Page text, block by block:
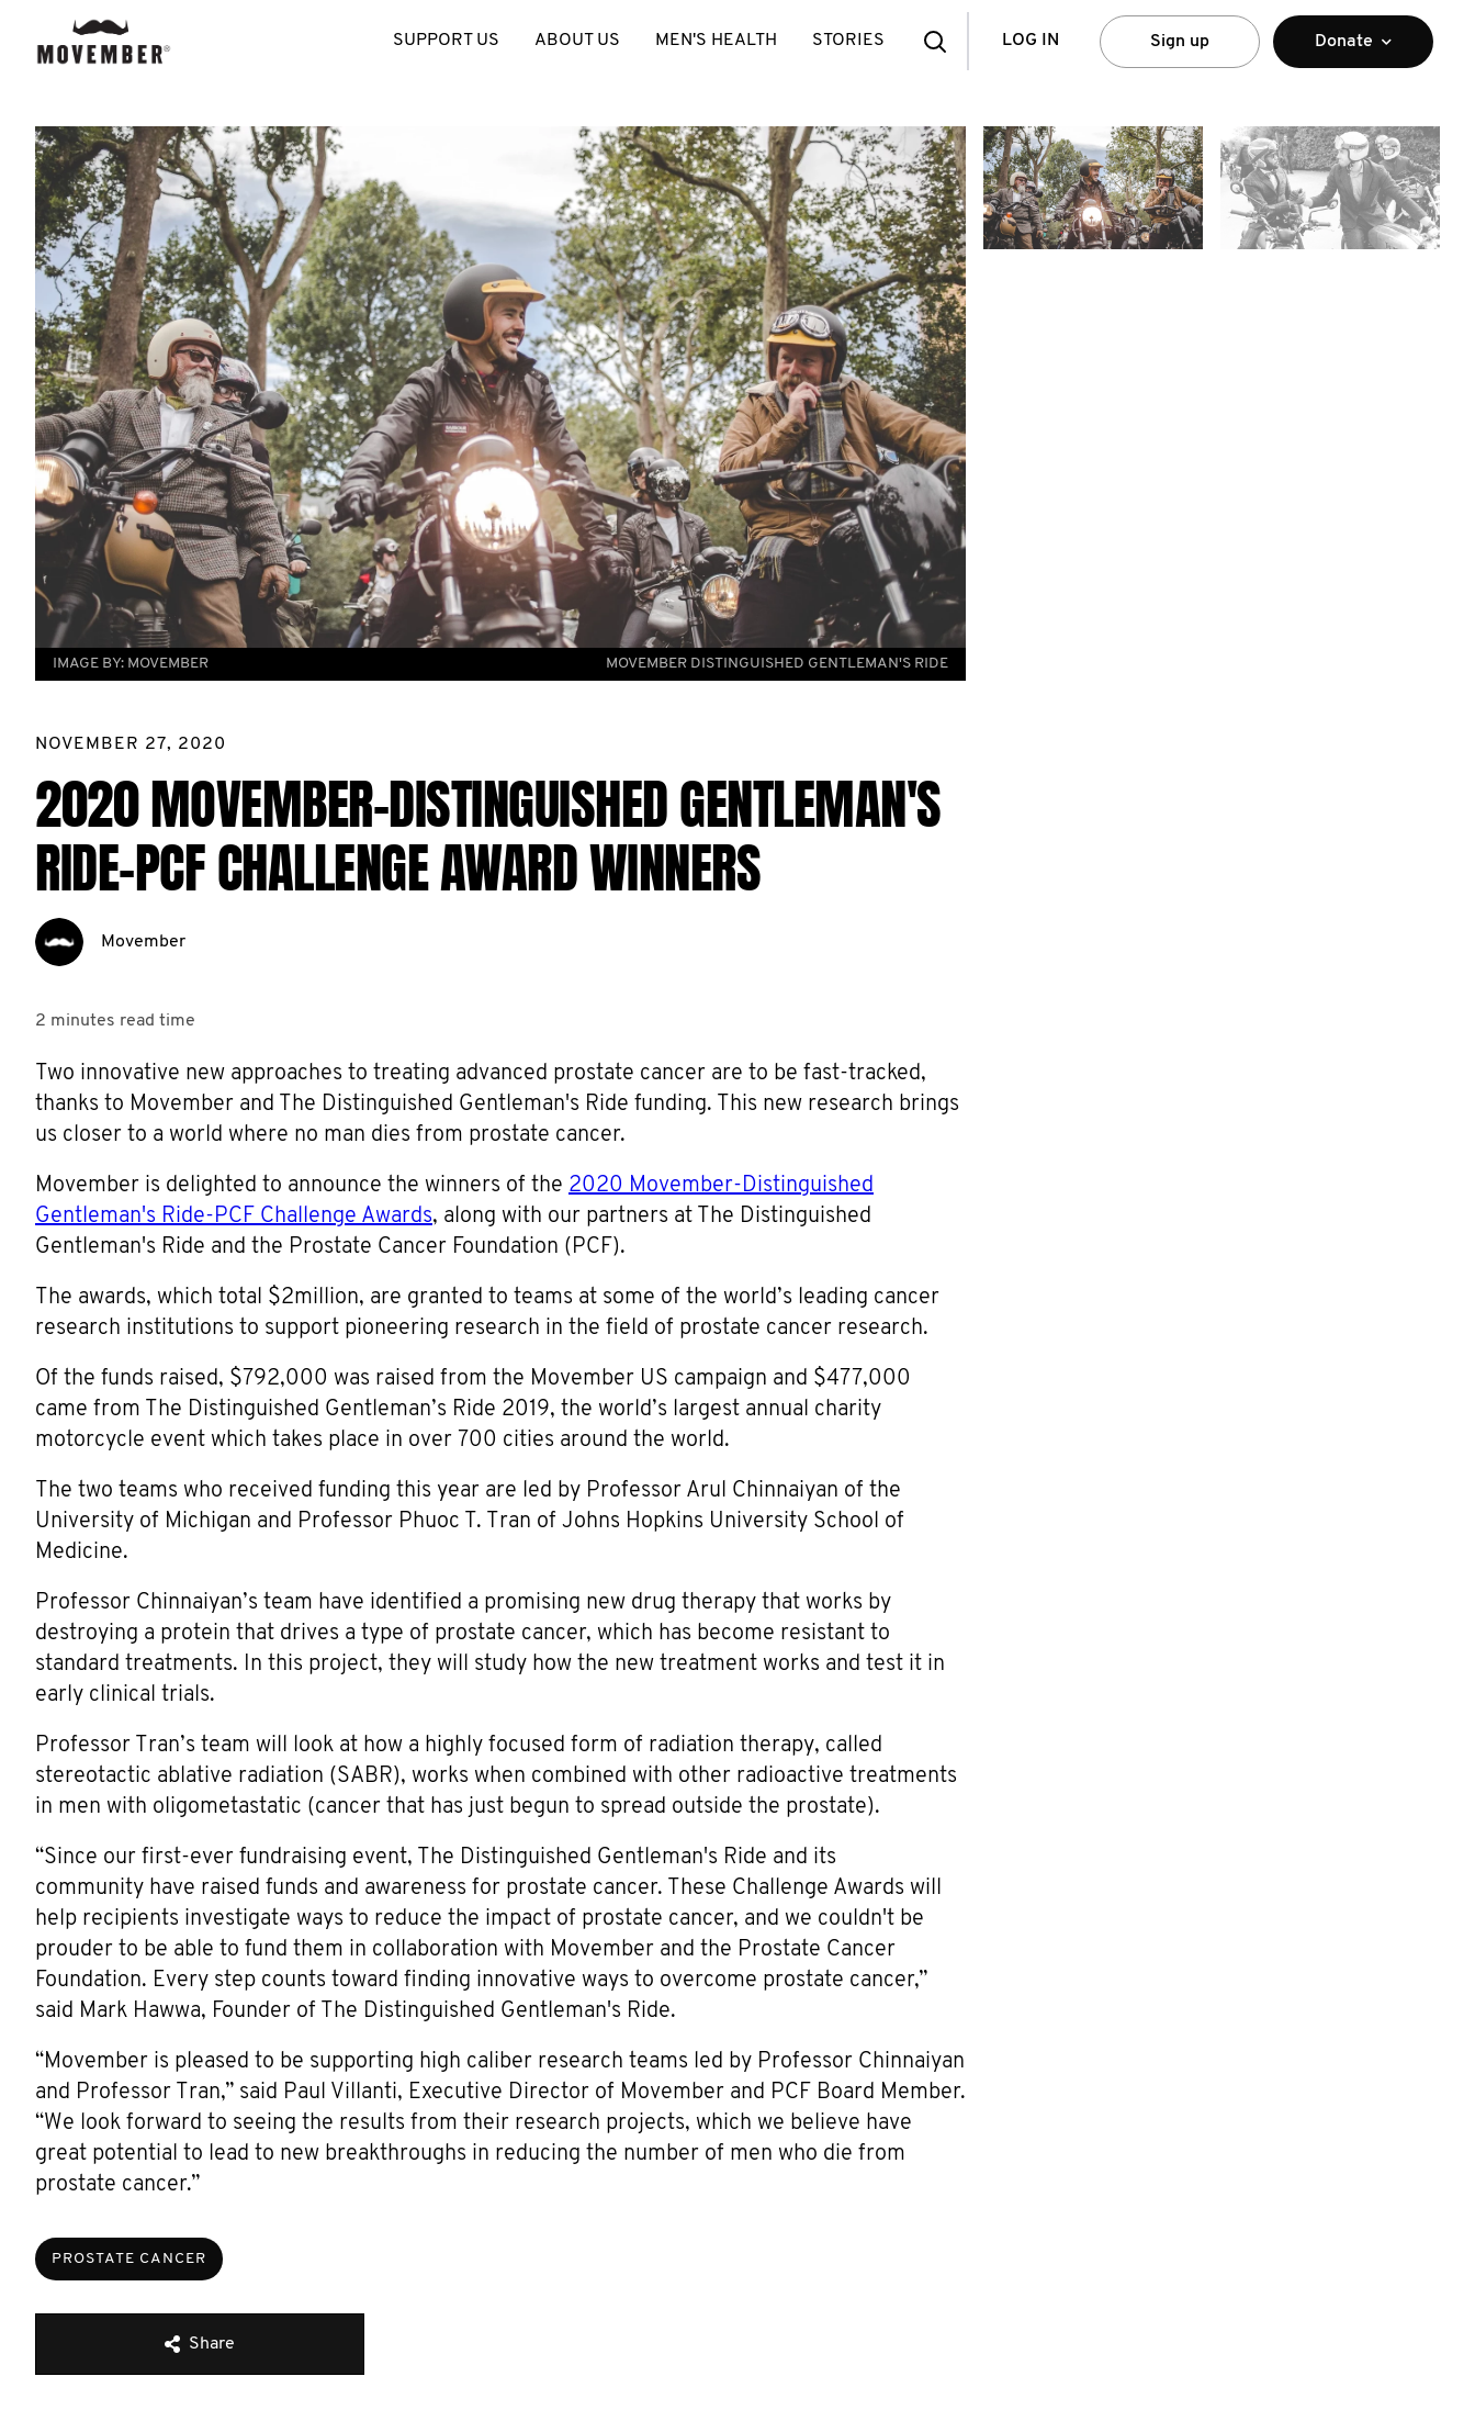
LOG IN Sign up Donate
SUPPORT US ABOUT US MEN'S HEALTH STORIES
MOVEMBER DISTINGUISHED GENTLEMAN'S RIDE
IMAGE BY: MOVEMBER
NOVEMBER 27, 2020
2020 MOVEMBER-DISTINGUISHED GENTLEMAN'S
RIDE-PCF CHALLENGE AWARD WINNERS
Movember
2 minutes read time
Two innovative new approaches to treating advanced prostate cancer are to be fast-tracked,
thanks to Movember and The Distinguished Gentleman's Ride funding. This new research brings
us closer to a world where no man dies from prostate cancer.
Movember is delighted to announce the winners of the 2020 Movember-Distinguished
Gentleman's Ride-PCF Challenge Awards, along with our partners at The Distinguished
Gentleman's Ride and the Prostate Cancer Foundation (PCF).
The awards, which total $2million, are granted to teams at some of the world’s leading cancer
research institutions to support pioneering research in the field of prostate cancer research.
Of the funds raised, $792,000 was raised from the Movember US campaign and $477,000
came from The Distinguished Gentleman’s Ride 2019, the world’s largest annual charity
motorcycle event which takes place in over 700 cities around the world.
The two teams who received funding this year are led by Professor Arul Chinnaiyan of the
University of Michigan and Professor Phuoc T. Tran of Johns Hopkins University School of
Medicine.
Professor Chinnaiyan’s team have identified a promising new drug therapy that works by
destroying a protein that drives a type of prostate cancer, which has become resistant to
standard treatments. In this project, they will study how the new treatment works and test it in
early clinical trials.
Professor Tran’s team will look at how a highly focused form of radiation therapy, called
stereotactic ablative radiation (SABR), works when combined with other radioactive treatments
in men with oligometastatic (cancer that has just begun to spread outside the prostate).
“Since our first-ever fundraising event, The Distinguished Gentleman's Ride and its
community have raised funds and awareness for prostate cancer. These Challenge Awards will
help recipients investigate ways to reduce the impact of prostate cancer, and we couldn't be
prouder to be able to fund them in collaboration with Movember and the Prostate Cancer
Foundation. Every step counts toward finding innovative ways to overcome prostate cancer,”
said Mark Hawwa, Founder of The Distinguished Gentleman's Ride.
“Movember is pleased to be supporting high caliber research teams led by Professor Chinnaiyan
and Professor Tran,” said Paul Villanti, Executive Director of Movember and PCF Board Member.
“We look forward to seeing the results from their research projects, which we believe have
great potential to lead to new breakthroughs in reducing the number of men who die from
prostate cancer.”
PROSTATE CANCER
Share